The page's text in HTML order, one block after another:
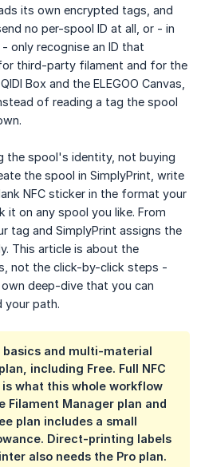
its own encrypted tags, and
no per-spool ID at all, or - in
only recognise an ID that
third-party filament and for the
Box and the ELEGOO Canvas,
of reading a tag the spool
the spool's identity, not buying
the spool in SimplyPrint, write
NFC sticker in the format your
it on any spool you like. From
tag and SimplyPrint assigns the
This article is about the
not the click-by-click steps -
deep-dive that you can
your path.
basics and multi-material
including Free. Full NFC
what this whole workflow
Filament Manager plan and
plan includes a small
Direct-printing labels
also needs the Pro plan.